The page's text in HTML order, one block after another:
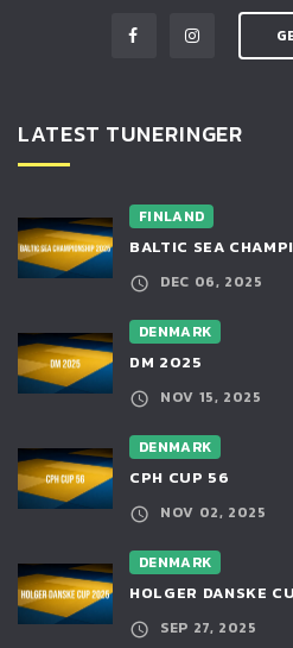
LATEST TUNERINGER
FINLAND
BALTIC SEA
DEC 06, 2025
DENMARK
DM 2025
NOV 15, 2025
DENMARK
CPH CUP 56
NOV 02, 2025
DENMARK
HOLGER DANSKE
SEP 27, 2025